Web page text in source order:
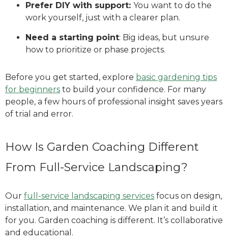
Prefer DIY with support: You want to do the
work yourself, just with a clearer plan.
Need a starting point: Big ideas, but unsure
how to prioritize or phase projects.
Before you get started, explore basic gardening tips
for beginners to build your confidence. For many
people, a few hours of professional insight saves years
of trial and error.
How Is Garden Coaching Different
From Full-Service Landscaping?
Our full-service landscaping services focus on design,
installation, and maintenance. We plan it and build it
for you. Garden coaching is different. It’s collaborative
and educational.